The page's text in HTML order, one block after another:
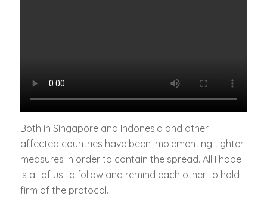
Both in Singapore and Indonesia and other
affected countries have been implementing tighter
measures in order to contain the spread. All I hope
is all of us to follow and remind each other to hold
firm of the protocol.